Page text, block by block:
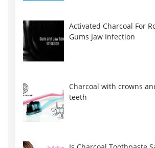
Activated Charcoal For
Gums Jaw Infection
Charcoal with crowns
teeth